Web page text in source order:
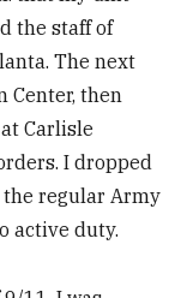
the staff of
The next
Center, then
Carlisle
I dropped
regular Army
active duty.